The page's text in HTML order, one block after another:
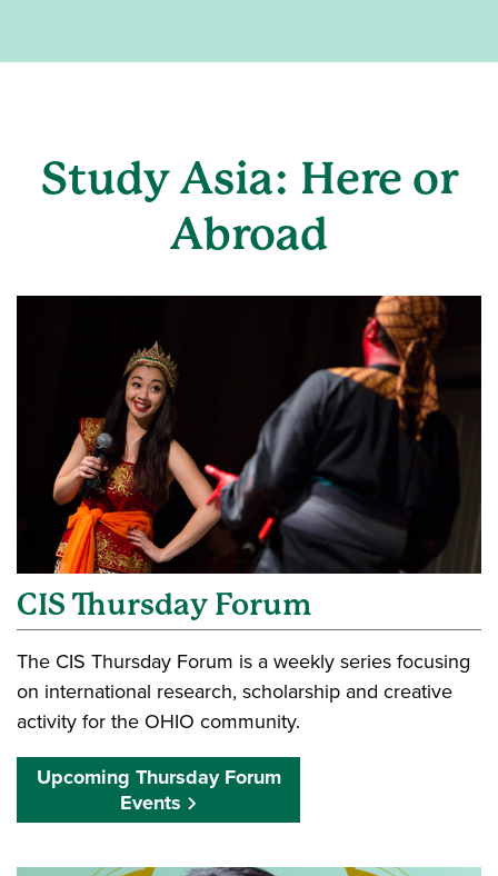
Study Asia: Here or
Abroad
CIS Thursday Forum
The CIS Thursday Forum is a weekly series focusing
on international research, scholarship and creative
activity for the OHIO community.
Upcoming Thursday Forum
Events